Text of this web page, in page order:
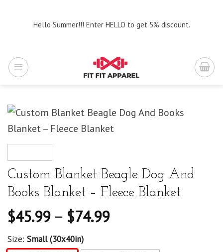
Hello Summer!!! Enter HELLO to get 5% discount.
Custom Blanket Beagle Dog And
Books Blanket – Fleece Blanket
$45.99– $74.99
Size: Small (30x40in)